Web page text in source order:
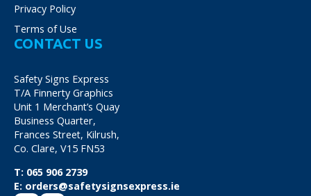
Privacy Policy
Terms of Use
CONTACT US
Safety Signs Express
T/A Finnerty Graphics
Unit 1 Merchant’s Quay
Business Quarter,
Frances Street, Kilrush,
Co. Clare, V15 FN53
T: 065 906 2739
E: orders@safetysignsexpress.ie